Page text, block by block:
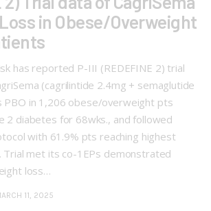
in Obese/Overweight
has reported P-III (REDEFINE 2) trial
(cagrilintide 2.4mg + semaglutide
PBO in 1,206 obese/overweight pts
2 diabetes for 68wks., and followed
with 61.9% pts reaching highest
met its co-1EPs demonstrated
loss…
11, 2025